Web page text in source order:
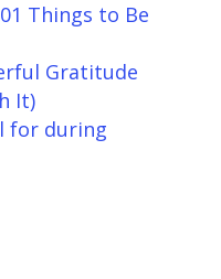
Things to Be
Gratitude
It)
for during